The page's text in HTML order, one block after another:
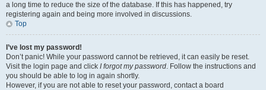
a long time to reduce the size of the database. If this has happened, try
registering again and being more involved in discussions.
Top
I’ve lost my password!
Don’t panic! While your password cannot be retrieved, it can easily be reset.
Visit the login page and click I forgot my password. Follow the instructions and
you should be able to log in again shortly.
However, if you are not able to reset your password, contact a board